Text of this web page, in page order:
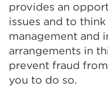
provides an
issues and to
management and
arrangements in
prevent fraud
you to do so.